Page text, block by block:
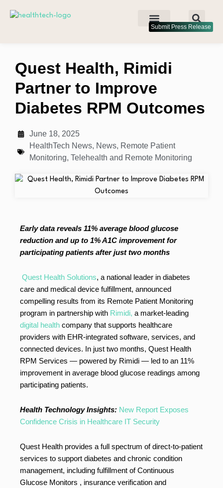
Submit Press Release
Quest Health, Rimidi
Partner to Improve
Diabetes RPM Outcomes
June 18, 2025
HealthTech News, News, Remote Patient
Monitoring, Telehealth and Remote Monitoring
Early data reveals 11% average blood glucose
reduction and up to 1% A1C improvement for
participating patients after just two months
Quest Health Solutions, a national leader in diabetes
care and medical device fulfillment, announced
compelling results from its Remote Patient Monitoring
program in partnership with Rimidi, a market-leading
digital health company that supports healthcare
providers with EHR-integrated software, services, and
connected devices. In just two months, Quest Health
RPM Services — powered by Rimidi — led to an 11%
improvement in average blood glucose readings among
participating patients.
Health Technology Insights: New Report Exposes
Confidence Crisis in Healthcare IT Security
Quest Health provides a full spectrum of direct-to-patient
services to support diabetes and chronic condition
management, including fulfillment of Continuous
Glucose Monitors , insurance verification and